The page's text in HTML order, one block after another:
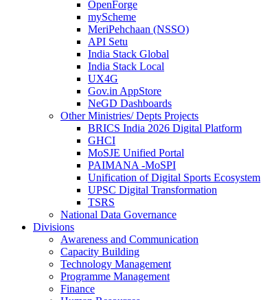
OpenForge
myScheme
MeriPehchaan (NSSO)
API Setu
India Stack Global
India Stack Local
UX4G
Gov.in AppStore
NeGD Dashboards
Other Ministries/ Depts Projects
BRICS India 2026 Digital Platform
GHCI
MoSJE Unified Portal
PAIMANA -MoSPI
Unification of Digital Sports Ecosystem
UPSC Digital Transformation
TSRS
National Data Governance
Divisions
Awareness and Communication
Capacity Building
Technology Management
Programme Management
Finance